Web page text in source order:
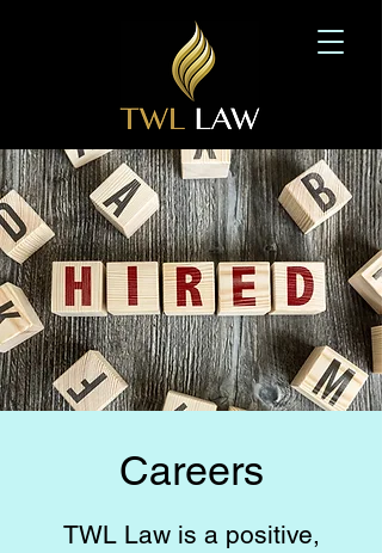
Careers
TWL Law is a positive,